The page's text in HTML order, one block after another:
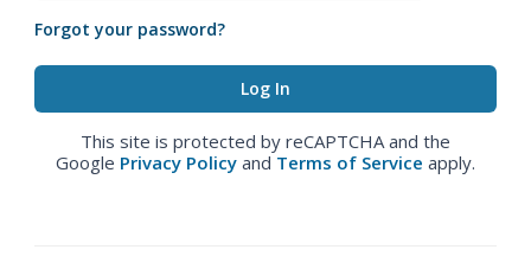
Forgot your password?
This site is protected by reCAPTCHA and the
Google Privacy Policy and Terms of Service apply.